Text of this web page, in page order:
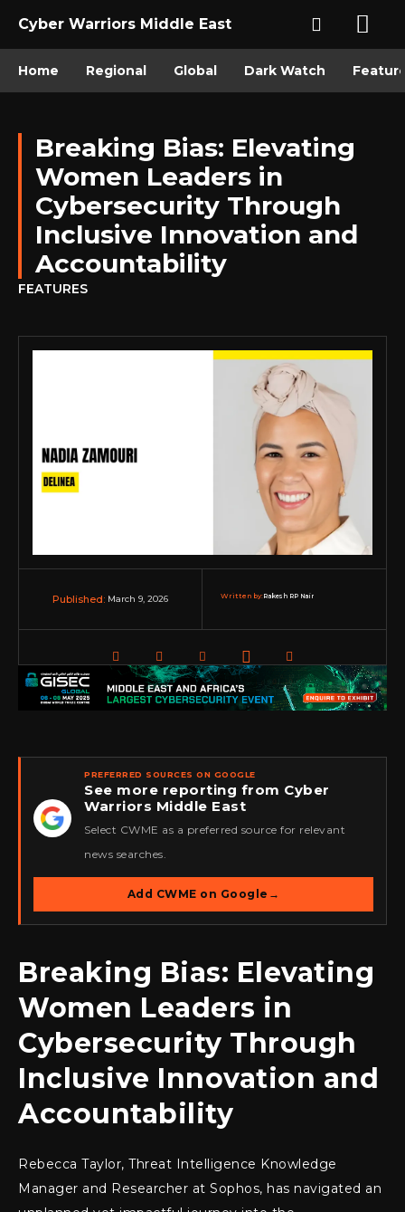
Cyber Warriors Middle East
Home Regional Global Dark Watch
Breaking Bias: Elevating
Women Leaders in
Cybersecurity Through
Inclusive Innovation and
Accountability
FEATURES
Published: March 9, 2026 Written by:Rakesh RP Nair
★
PREFERRED SOURCES ON GOOGLE
See more reporting from Cyber
Warriors Middle East
Select CWME as a preferred source for relevant
news searches.
Add CWME on Google →
Breaking Bias: Elevating
Women Leaders in
Cybersecurity Through
Inclusive Innovation and
Accountability
Rebecca Taylor, Threat Intelligence Knowledge
Manager and Researcher at Sophos, has navigated an